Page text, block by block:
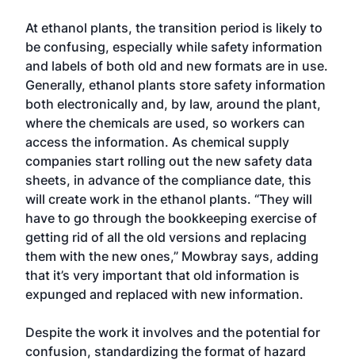
At ethanol plants, the transition period is likely to
be confusing, especially while safety information
and labels of both old and new formats are in use.
Generally, ethanol plants store safety information
both electronically and, by law, around the plant,
where the chemicals are used, so workers can
access the information. As chemical supply
companies start rolling out the new safety data
sheets, in advance of the compliance date, this
will create work in the ethanol plants. “They will
have to go through the bookkeeping exercise of
getting rid of all the old versions and replacing
them with the new ones,” Mowbray says, adding
that it’s very important that old information is
expunged and replaced with new information.
Despite the work it involves and the potential for
confusion, standardizing the format of hazard